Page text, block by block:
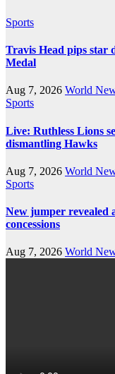
Sports
Travis Head pips star
Medal
Aug 7, 2026 World
Sports
Live: Ruthless Lions
dismantling Hawks
Aug 7, 2026 World
Sports
New jumper revealed
concessions
Aug 7, 2026 World